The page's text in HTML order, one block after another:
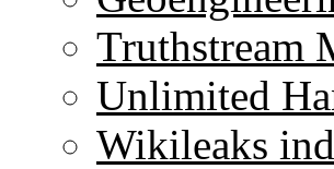
Truthstream
Unlimited
Wikileaks